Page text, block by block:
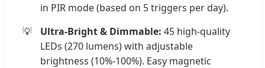
in PIR mode (based on 5 triggers per day).
Ultra-Bright & Dimmable: 45 high-quality
LEDs (270 lumens) with adjustable
brightness (10%-100%). Easy magnetic